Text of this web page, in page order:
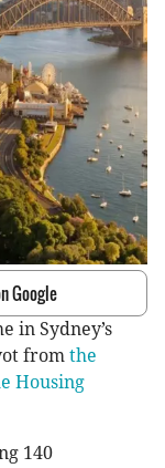
Google
in Sydney’s
from the
Housing
140